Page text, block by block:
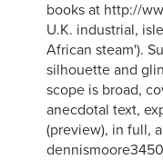
books at http://
U.K. industrial,
African steam').
silhouette and
scope is broad,
anecdotal text,
(preview), in full,